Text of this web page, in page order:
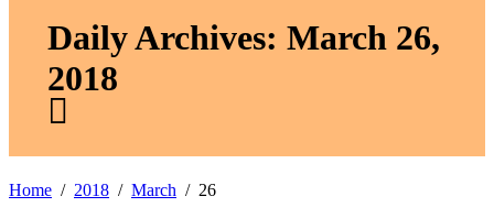
Daily Archives: March 26,
2018
Home 2018 March 26